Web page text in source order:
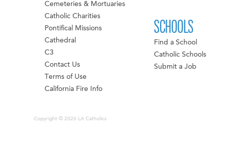
Cemeteries & Mortuaries
Catholic Charities
Pontifical Missions
Cathedral
C3
Contact Us
Terms of Use
California Fire Info
SCHOOLS
Find a School
Catholic Schools
Submit a Job
Copyright © 2026 LA Catholics